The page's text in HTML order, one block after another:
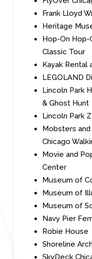
Frank Lloyd
Heritage
Hop-On Hop-
Classic Tour
Kayak Rental
LEGOLAND
Lincoln Park
& Ghost Hunt
Lincoln Park
Mobsters
Chicago
Movie and
Center
Museum of
Museum of
Museum of
Navy Pier
Robie House
Shoreline
SkyDeck